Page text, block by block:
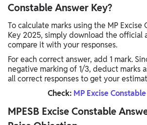
Constable Answer Key?
To calculate marks using the MP Excise
Key 2025, simply download the official
compare it with your responses.
For each correct answer, add 1 mark.
negative marking of 1/3, deduct marks
all correct responses to get your
Check: MP Excise
MPESB Excise Constable